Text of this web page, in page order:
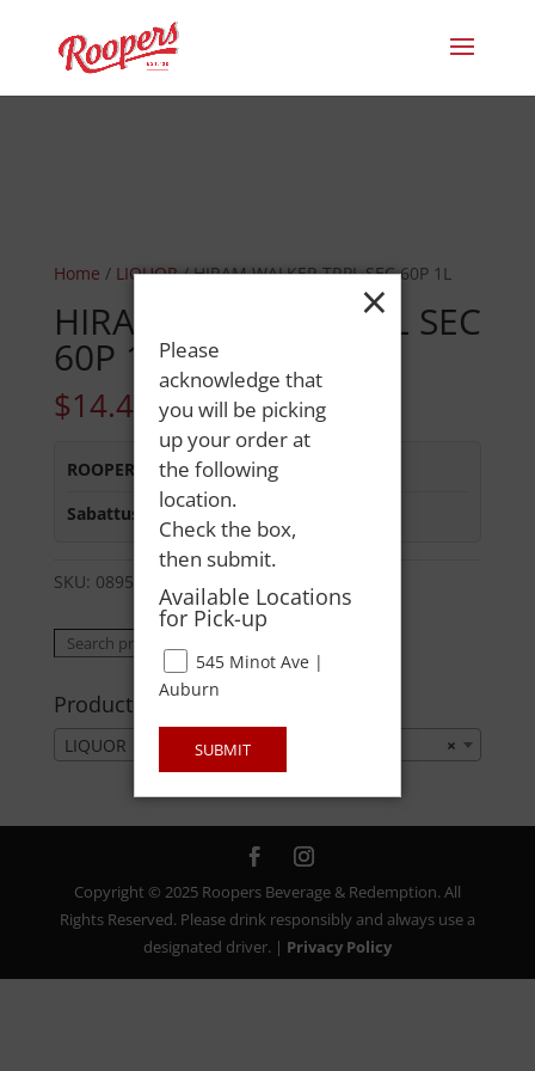
Home / LIQUOR/ HIRAM WALKER TRPL SEC 60P 1L
HIRAM WALKER TRPL SEC
60P 1L
$14.49
ROOPERS MINOT AVE:Out of Stock
Sabattus Street:In Stock
SKU: 08954012524
Search
Product categories
×
LIQUOR
Copyright © 2025 Roopers Beverage & Redemption. All
Rights Reserved. Please drink responsibly and always use a
designated driver. | Privacy Policy
×
Please
acknowledge that
you will be picking
up your order at
the following
location.
Check the box,
then submit.
Available Locations
for Pick-up
545 Minot Ave |
Auburn
SUBMIT